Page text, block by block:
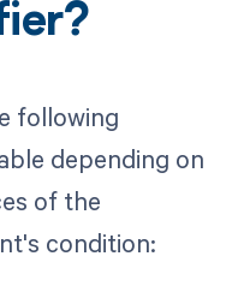
following
depending on
of the
condition: